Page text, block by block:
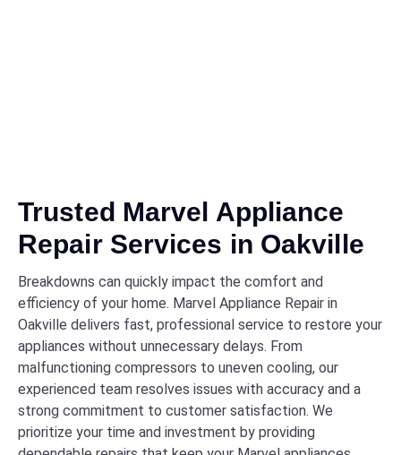
Trusted Marvel Appliance
Repair Services in Oakville
Breakdowns can quickly impact the comfort and
efficiency of your home. Marvel Appliance Repair in
Oakville delivers fast, professional service to restore your
appliances without unnecessary delays. From
malfunctioning compressors to uneven cooling, our
experienced team resolves issues with accuracy and a
strong commitment to customer satisfaction. We
prioritize your time and investment by providing